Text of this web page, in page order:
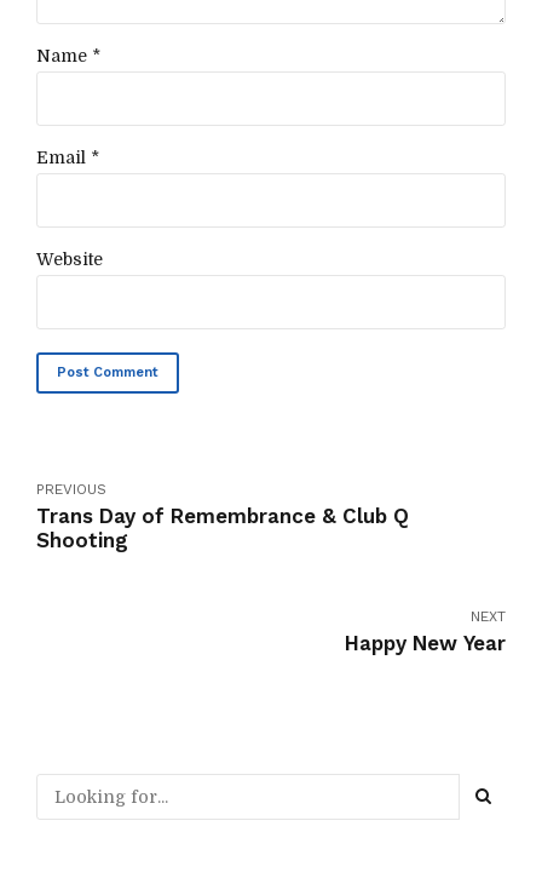
Name *
Email *
Website
Post Comment
PREVIOUS
Trans Day of Remembrance & Club Q
Shooting
NEXT
Happy New Year